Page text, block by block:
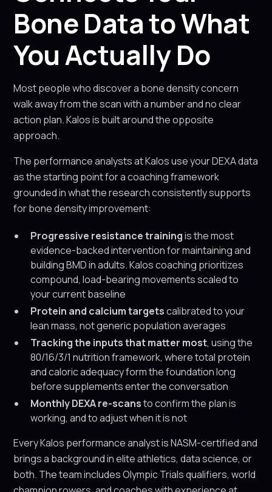
Bone Data to What
You Actually Do
Most people who discover a bone density concern
walk away from the scan with a number and no clear
action plan. Kalos is built around the opposite
approach.
The performance analysts at Kalos use your DEXA data
as the starting point for a coaching framework
grounded in what the research consistently supports
for bone density improvement:
Progressive resistance trainingis the most
evidence-backed intervention for maintaining and
building BMD in adults. Kalos coaching prioritizes
compound, load-bearing movements scaled to
your current baseline
Protein and calcium targetscalibrated to your
lean mass, not generic population averages
Tracking the inputs that matter most, using the
80/16/3/1 nutrition framework, where total protein
and caloric adequacy form the foundation long
before supplements enter the conversation
Monthly DEXA re-scansto confirm the plan is
working, and to adjust when it is not
Every Kalos performance analyst is NASM-certified and
brings a background in elite athletics, data science, or
both. The team includes Olympic Trials qualifiers, world